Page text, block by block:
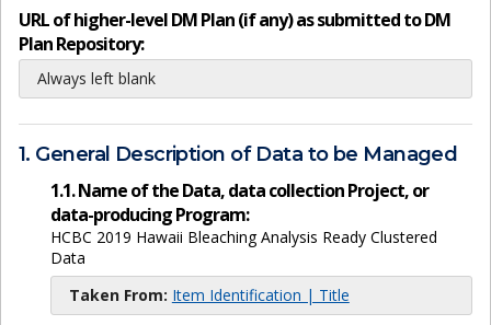
URL of higher-level DM Plan (if any) as submitted to DM
Plan Repository:
Always left blank
1. General Description of Data to be Managed
1.1. Name of the Data, data collection Project, or
data-producing Program:
HCBC 2019 Hawaii Bleaching Analysis Ready Clustered
Data
Taken From: Item Identification | Title